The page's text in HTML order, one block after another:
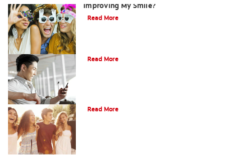
Improving My Smile?
Read More
Read More
Read More